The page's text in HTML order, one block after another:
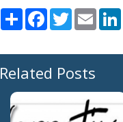
Share Facebook
TwitterEmail
Related Posts